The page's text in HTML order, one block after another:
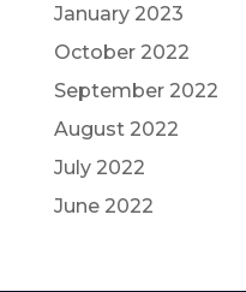
January 2023
October 2022
September 2022
August 2022
July 2022
June 2022